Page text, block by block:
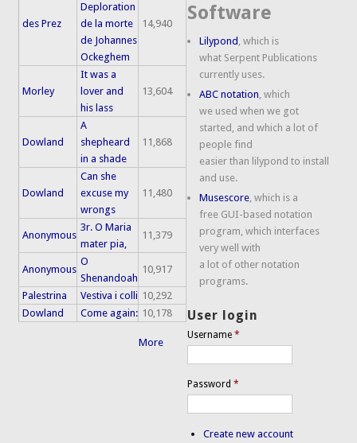
des Prez
Deploration
de la morte
de Johannes
Ockeghem
14,940
Morley
It was a
lover and
his lass
13,604
Dowland
A
shepheard
in a shade
11,868
Dowland
Can she
excuse my
wrongs
11,480
Anonymous
3r. O Maria
mater pia,
11,379
Anonymous
O
Shenandoah
10,917
Palestrina Vestiva i colli 10,292
Dowland
Come again: 10,178
More
Software
Lilypond , which is
what Serpent Publications
currently uses.
ABC notation, which
we used when we got
started, and which a lot of
people find
easier than lilypond to install
and use.
Musescore, which is a
free GUI-based notation
program, which interfaces
very well with
a lot of other notation
programs.
User login
Username*
Password*
Create new account